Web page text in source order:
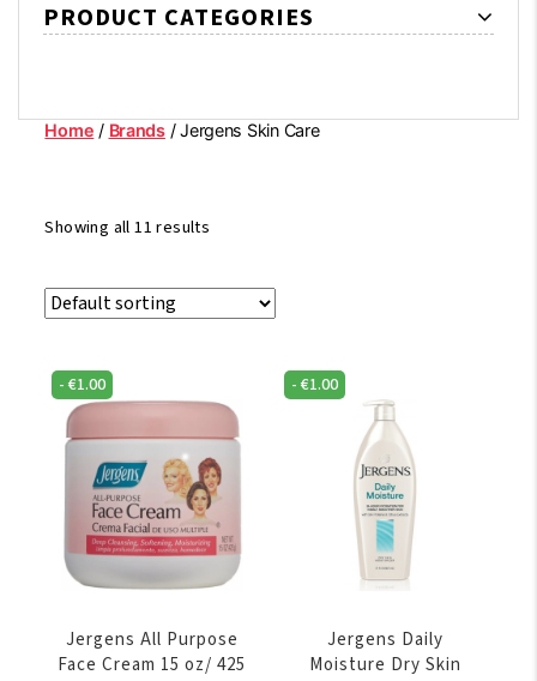
PRODUCT CATEGORIES
Home / Brands/ Jergens Skin Care
Showing all 11 results
-€1.00
Jergens All Purpose
Face Cream 15 oz/ 425
-€1.00
Jergens Daily
Moisture Dry Skin